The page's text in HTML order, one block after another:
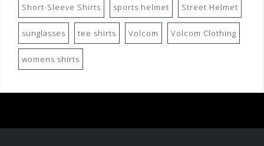
Short-Sleeve Shirts sports helmet Street Helmet
sunglasses tee shirts Volcom Volcom Clothing
womens shirts